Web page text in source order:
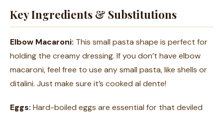
Key Ingredients & Substitutions
Elbow Macaroni: This small pasta shape is perfect for
holding the creamy dressing. If you don’t have elbow
macaroni, feel free to use any small pasta, like shells or
ditalini. Just make sure it’s cooked al dente!
Eggs: Hard-boiled eggs are essential for that deviled